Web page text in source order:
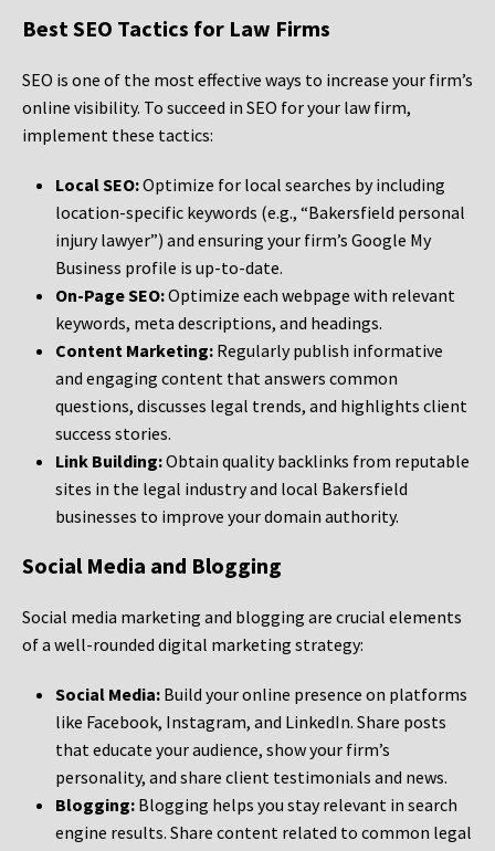
Best SEO Tactics for Law Firms
SEO is one of the most effective ways to increase your firm’s
online visibility. To succeed in SEO for your law firm,
implement these tactics:
Local SEO:Optimize for local searches by including
location-specific keywords (e.g., “Bakersfield personal
injury lawyer”) and ensuring your firm’s Google My
Business profile is up-to-date.
On-Page SEO:Optimize each webpage with relevant
keywords, meta descriptions, and headings.
Content Marketing: Regularly publish informative
and engaging content that answers common
questions, discusses legal trends, and highlights client
success stories.
Link Building:Obtain quality backlinks from reputable
sites in the legal industry and local Bakersfield
businesses to improve your domain authority.
Social Media and Blogging
Social media marketing and blogging are crucial elements
of a well-rounded digital marketing strategy:
Social Media: Build your online presence on platforms
like Facebook, Instagram, and LinkedIn. Share posts
that educate your audience, show your firm’s
personality, and share client testimonials and news.
Blogging: Blogging helps you stay relevant in search
engine results. Share content related to common legal